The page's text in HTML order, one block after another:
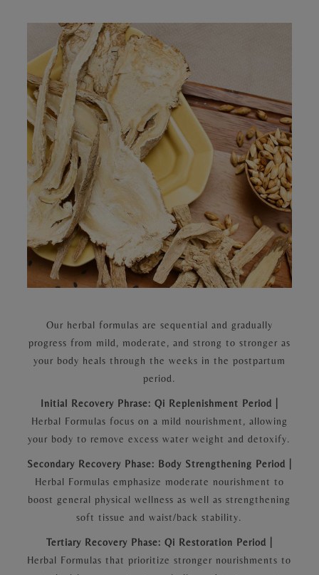
Our herbal formulas are sequential and gradually
progress from mild, moderate, and strong to stronger as
your body heals through the weeks in the postpartum
period.
Initial Recovery Phrase: Qi Replenishment Period |
Herbal Formulas focus on a mild nourishment, allowing
your body to remove excess water weight and detoxify.
Secondary Recovery Phase: Body Strengthening Period |
Herbal Formulas emphasize moderate nourishment to
boost general physical wellness as well as strengthening
soft tissue and waist/back stability.
Tertiary Recovery Phase: Qi Restoration Period |
Herbal Formulas that prioritize stronger nourishments to